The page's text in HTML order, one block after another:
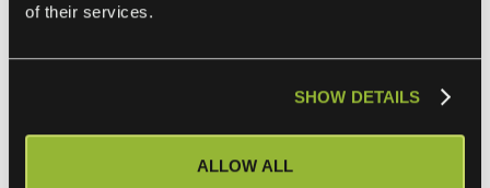
of their services.
SHOW DETAILS
ALLOW ALL
Focus on easy wins early on that quickly enable people in
back an approach you would like to use to scale up that
success is a great way to help customers feel confident